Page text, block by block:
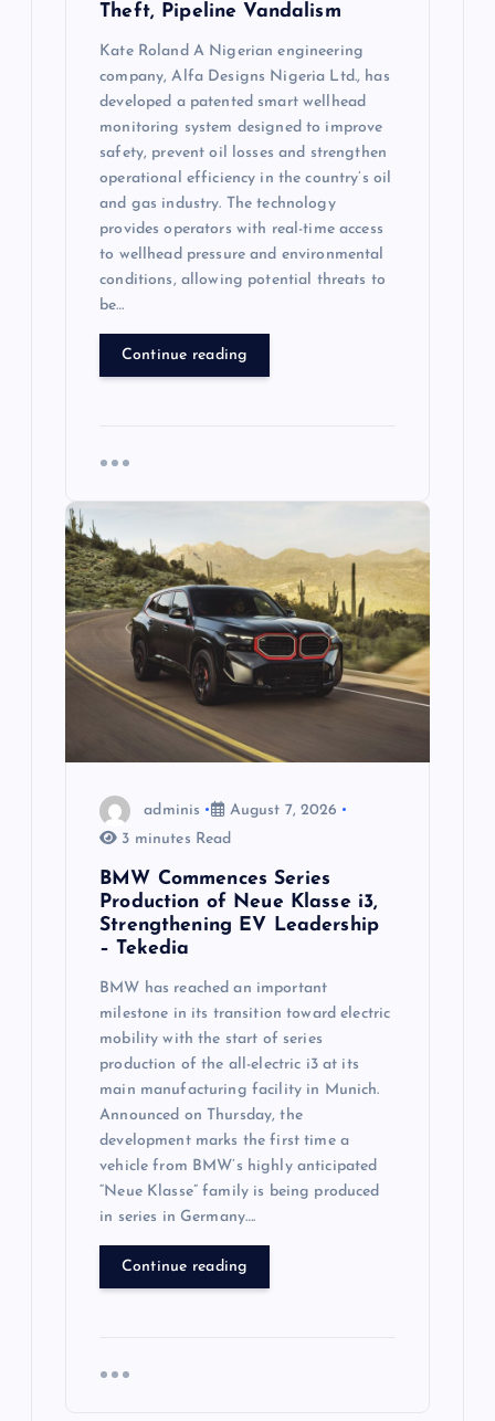
Theft, Pipeline Vandalism
Kate Roland A Nigerian engineering
company, Alfa Designs Nigeria Ltd., has
developed a patented smart wellhead
monitoring system designed to improve
safety, prevent oil losses and strengthen
operational efficiency in the country’s oil
and gas industry. The technology
provides operators with real-time access
to wellhead pressure and environmental
conditions, allowing potential threats to
be…
Continue reading
adminis
August 7, 2026
3 minutes Read
BMW Commences Series
Production of Neue Klasse i3,
Strengthening EV Leadership
– Tekedia
BMW has reached an important
milestone in its transition toward electric
mobility with the start of series
production of the all-electric i3 at its
main manufacturing facility in Munich.
Announced on Thursday, the
development marks the first time a
vehicle from BMW’s highly anticipated
“Neue Klasse” family is being produced
in series in Germany….
Continue reading